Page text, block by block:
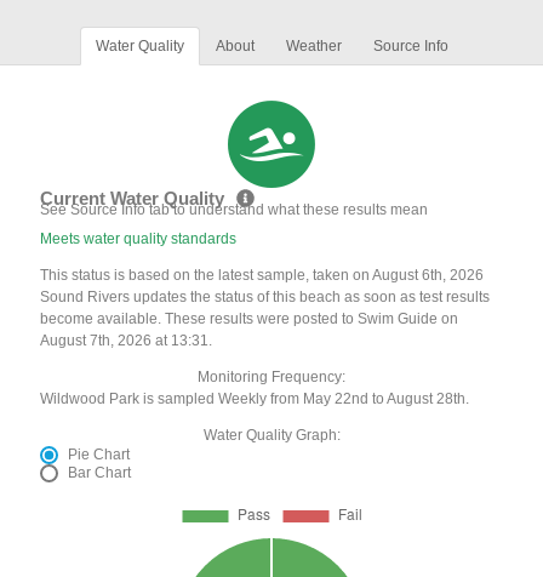
Water Quality About Weather Source Info
Current Water Quality
See Source Info tab to understand what these results mean
Meets water quality standards
This status is based on the latest sample, taken on August 6th, 2026
Sound Rivers updates the status of this beach as soon as test results
become available. These results were posted to Swim Guide on
August 7th, 2026 at 13:31.
Monitoring Frequency:
Wildwood Park is sampled Weekly from May 22nd to August 28th.
Water Quality Graph:
Pie Chart
Bar Chart